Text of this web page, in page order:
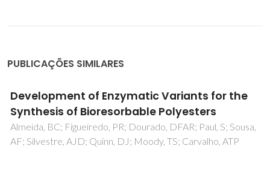
PUBLICAÇÕES SIMILARES
Development of Enzymatic Variants for the
Synthesis of Bioresorbable Polyesters
Almeida, BC; Figueiredo, PR; Dourado, DFAR; Paul, S; Sousa,
AF; Silvestre, AJD; Quinn, DJ; Moody, TS; Carvalho, ATP